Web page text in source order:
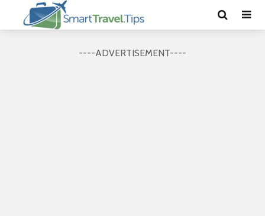
----ADVERTISEMENT----